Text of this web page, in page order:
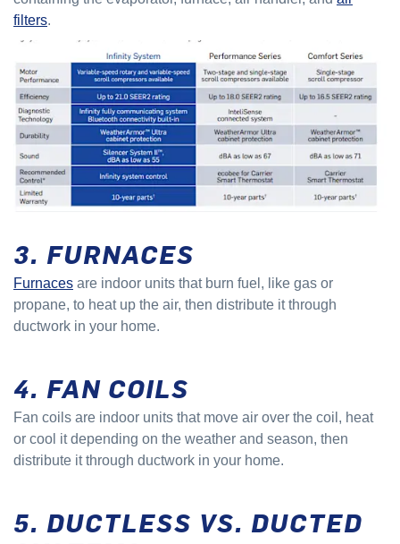
filters.
3. FURNACES
Furnaces are indoor units that burn fuel, like gas or
propane, to heat up the air, then distribute it through
ductwork in your home.
4. FAN COILS
Fan coils are indoor units that move air over the coil, heat
or cool it depending on the weather and season, then
distribute it through ductwork in your home.
5. DUCTLESS VS. DUCTED